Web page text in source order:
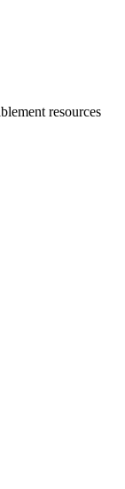
resources